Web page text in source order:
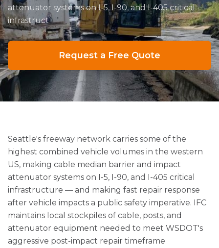
attenuator systems on I-5, I-90, and I-405 critical
infrastruct
Request a Free Quote
Seattle's freeway network carries some of the
highest combined vehicle volumes in the western
US, making cable median barrier and impact
attenuator systems on I-5, I-90, and I-405 critical
infrastructure — and making fast repair response
after vehicle impacts a public safety imperative. IFC
maintains local stockpiles of cable, posts, and
attenuator equipment needed to meet WSDOT's
aggressive post-impact repair timeframe